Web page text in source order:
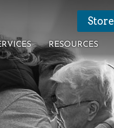
Store
RESOURCES